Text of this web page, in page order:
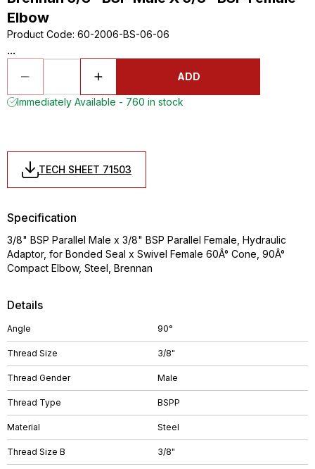
Elbow
Product Code: 60-2006-BS-06-06
...
ADD
Immediately Available - 760 in stock
TECH SHEET 71503
Details
Angle 90°
Thread Size 3/8"
Thread Gender Male
Thread Type BSPP
Material Steel
Thread Size B 3/8"
Specification
3/8" BSP Parallel Male x 3/8" BSP Parallel Female, Hydraulic
Adaptor, for Bonded Seal x Swivel Female 60Â° Cone, 90Â°
Compact Elbow, Steel, Brennan